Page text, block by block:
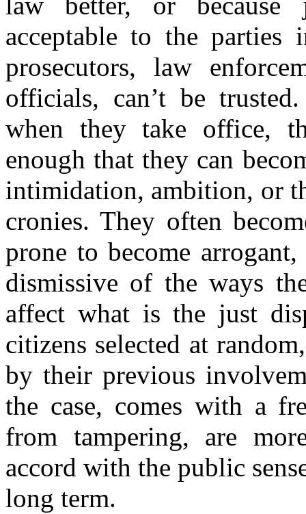
acceptable to the parties
prosecutors, law
officials, can’t be
when they take office,
enough that they can
intimidation, ambition, or
cronies. They often
prone to become
dismissive of the ways
affect what is the just
citizens selected at
by their previous
the case, comes with a
from tampering, are
accord with the public
long term.